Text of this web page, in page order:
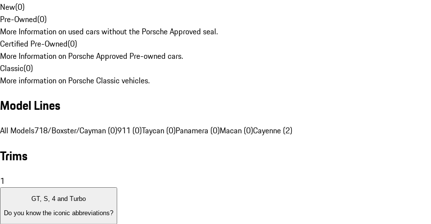
New(0)
Pre-Owned(0)
More Information on used cars without the Porsche Approved seal.
Certified Pre-Owned(0)
More Information on Porsche Approved Pre-owned cars.
Classic(0)
More information on Porsche Classic vehicles.
Model Lines
All Models718/Boxster/Cayman (0)911 (0)Taycan (0)Panamera (0)Macan (0)Cayenne (2)
Trims
1
GT, S, 4 and Turbo
Do you know the iconic abbreviations?